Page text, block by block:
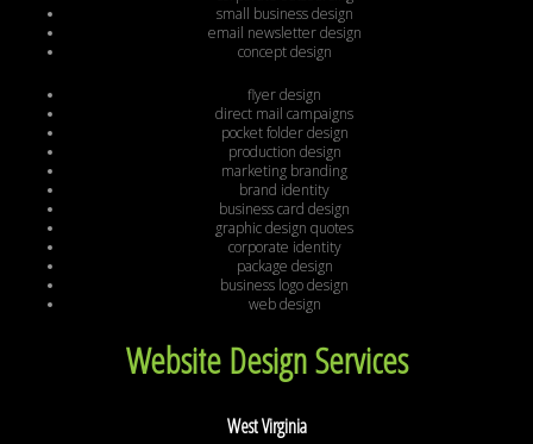
small business design
email newsletter design
concept design
flyer design
direct mail campaigns
pocket folder design
production design
marketing branding
brand identity
business card design
graphic design quotes
corporate identity
package design
business logo design
web design
Website Design Services
West Virginia